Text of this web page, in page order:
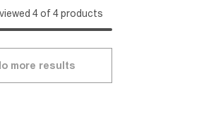
4 of 4 products
more results